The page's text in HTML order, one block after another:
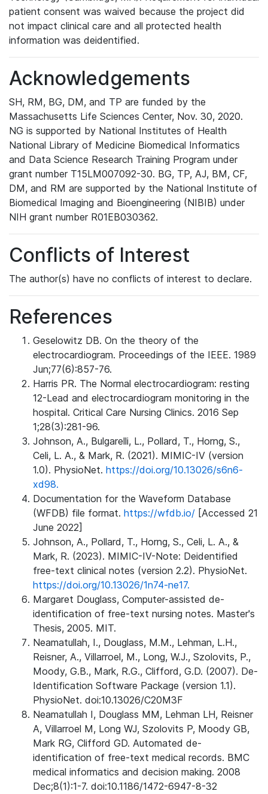
patient consent was waived because the project did
not impact clinical care and all protected health
information was deidentified.
Acknowledgements
SH, RM, BG, DM, and TP are funded by the
Massachusetts Life Sciences Center, Nov. 30, 2020.
NG is supported by National Institutes of Health
National Library of Medicine Biomedical Informatics
and Data Science Research Training Program under
grant number T15LM007092-30. BG, TP, AJ, BM, CF,
DM, and RM are supported by the National Institute of
Biomedical Imaging and Bioengineering (NIBIB) under
NIH grant number R01EB030362.
Conflicts of Interest
The author(s) have no conflicts of interest to declare.
References
Geselowitz DB. On the theory of the
electrocardiogram. Proceedings of the IEEE. 1989
Jun;77(6):857-76.
Harris PR. The Normal electrocardiogram: resting
12-Lead and electrocardiogram monitoring in the
hospital. Critical Care Nursing Clinics. 2016 Sep
1;28(3):281-96.
Johnson, A., Bulgarelli, L., Pollard, T., Horng, S.,
Celi, L. A., & Mark, R. (2021). MIMIC-IV (version
1.0). PhysioNet. https://doi.org/10.13026/s6n6-
xd98.
Documentation for the Waveform Database
(WFDB) file format. https://wfdb.io/ [Accessed 21
June 2022]
Johnson, A., Pollard, T., Horng, S., Celi, L. A., &
Mark, R. (2023). MIMIC-IV-Note: Deidentified
free-text clinical notes (version 2.2). PhysioNet.
https://doi.org/10.13026/1n74-ne17.
Margaret Douglass, Computer-assisted de-
identification of free-text nursing notes. Master's
Thesis, 2005. MIT.
Neamatullah, I., Douglass, M.M., Lehman, L.H.,
Reisner, A., Villarroel, M., Long, W.J., Szolovits, P.,
Moody, G.B., Mark, R.G., Clifford, G.D. (2007). De-
Identification Software Package (version 1.1).
PhysioNet. doi:10.13026/C20M3F
Neamatullah I, Douglass MM, Lehman LH, Reisner
A, Villarroel M, Long WJ, Szolovits P, Moody GB,
Mark RG, Clifford GD. Automated de-
identification of free-text medical records. BMC
medical informatics and decision making. 2008
Dec;8(1):1-7. doi:10.1186/1472-6947-8-32